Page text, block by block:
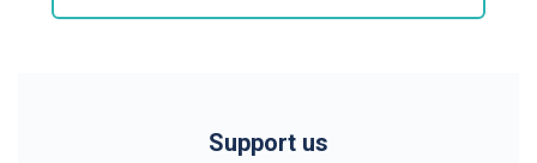
Support us